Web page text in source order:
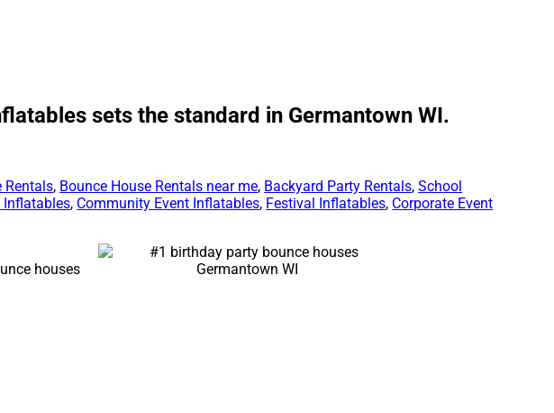
sets the standard in Germantown WI.
Rentals, Bounce House Rentals near me, Backyard Party Rentals,School
Inflatables, Community Event Inflatables, Festival Inflatables, Corporate Event